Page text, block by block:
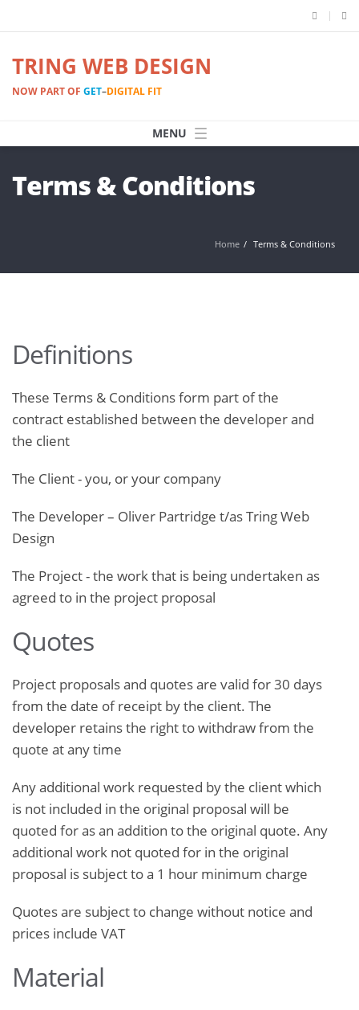
TRING WEB DESIGN
NOW PART OF GET–DIGITAL FIT
Terms & Conditions
Home Terms & Conditions
Definitions
These Terms & Conditions form part of the
contract established between the developer and
the client
The Client ­- you, or your company
The Developer – Oliver Partridge t/as Tring Web
Design
The Project ­- the work that is being undertaken as
agreed to in the project proposal
Quotes
Project proposals and quotes are valid for 30 days
from the date of receipt by the client. The
developer retains the right to withdraw from the
quote at any time
Any additional work requested by the client which
is not included in the original proposal will be
quoted for as an addition to the original quote. Any
additional work not quoted for in the original
proposal is subject to a 1 hour minimum charge
Quotes are subject to change without notice and
prices include VAT
Material